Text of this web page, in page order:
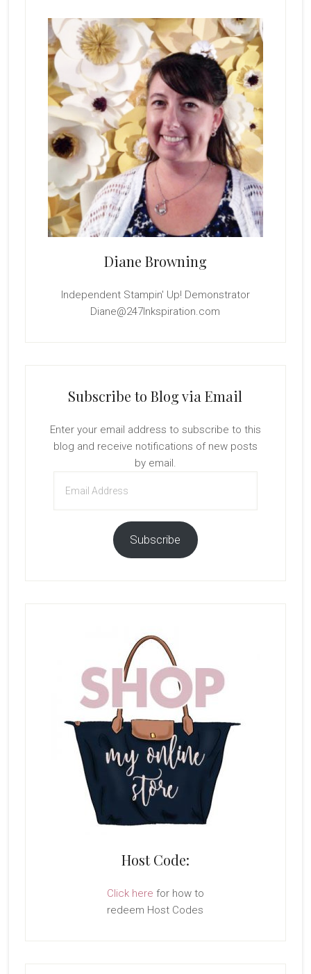
Sidebar
Diane Browning
Independent Stampin' Up! Demonstrator
Diane@247Inkspiration.com
Subscribe to Blog via Email
Enter your email address to subscribe to this
blog and receive notifications of new posts
by email.
Address
Subscribe
Host Code:
Click here for how to
redeem Host Codes